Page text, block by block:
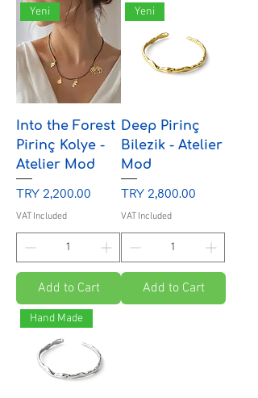
Yeni
Into the Forest
Pirinç Kolye -
Atelier Mod
Price
TRY 2,200.00
VAT Included
Add to Cart
Yeni
Deep Pirinç
Bilezik - Atelier
Mod
Price
TRY 2,800.00
VAT Included
Add to Cart
Hand Made